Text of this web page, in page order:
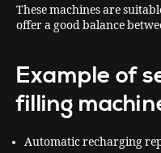
These machines are
offer a good balance
Example of
filling
Automatic recharging